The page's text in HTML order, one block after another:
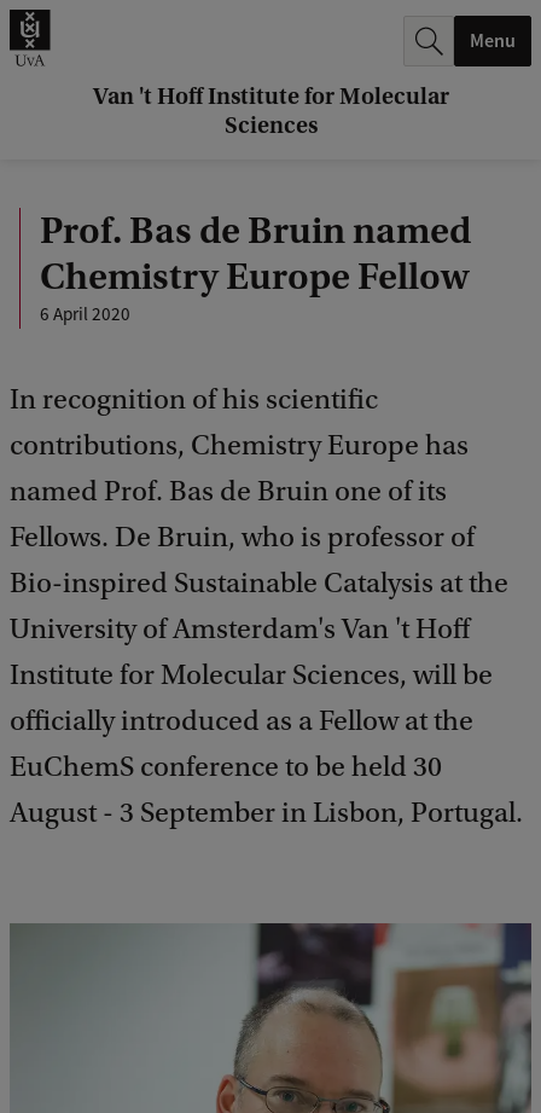
Van 't Hoff Institute for Molecular
Sciences
h
.
Menu
Prof. Bas de Bruin named
Chemistry Europe Fellow
6 April 2020
In recognition of his scientific
contributions, Chemistry Europe has
named Prof. Bas de Bruin one of its
Fellows. De Bruin, who is professor of
Bio-inspired Sustainable Catalysis at the
University of Amsterdam's Van 't Hoff
Institute for Molecular Sciences, will be
officially introduced as a Fellow at the
EuChemS conference to be held 30
August - 3 September in Lisbon, Portugal.